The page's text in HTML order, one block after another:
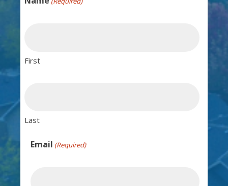
First
Last
Email (Required)